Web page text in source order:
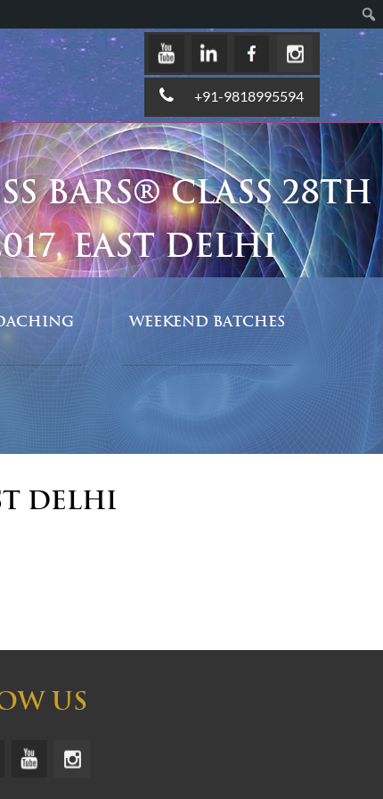
+91-9818995594
BARS® CLASS 28TH
EAST DELHI
WEEKEND BATCHES
Delhi
US